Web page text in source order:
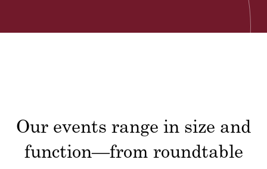
Our events range in size and
function—from roundtable